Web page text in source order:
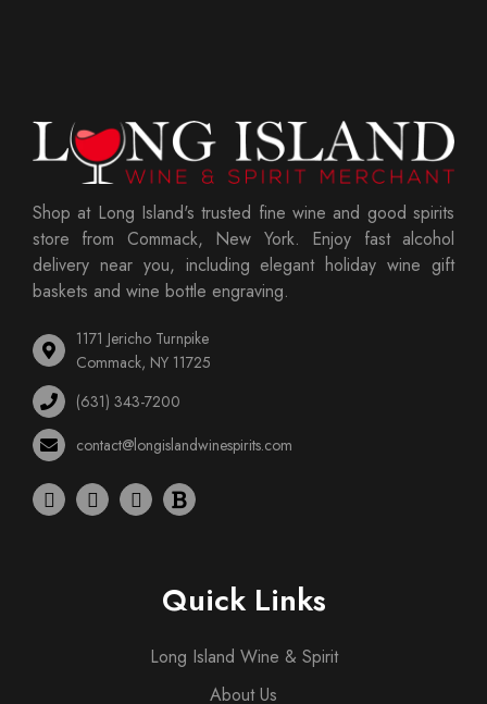
Shop at Long Island's trusted fine wine and good spirits
store from Commack, New York. Enjoy fast alcohol
delivery near you, including elegant holiday wine gift
baskets and wine bottle engraving.
1171 Jericho Turnpike
Commack, NY 11725
(631) 343-7200
contact@longislandwinespirits.com
Quick Links
Long Island Wine & Spirit
About Us